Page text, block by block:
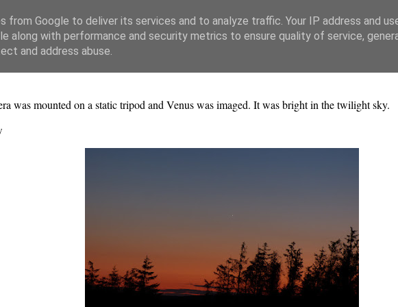
was mounted on a static tripod and Venus was imaged. It was bright in the twilight sky.
from Google to deliver its services and to analyze traffic. Your IP address and
along with performance and security metrics to ensure quality of service,
and address abuse.